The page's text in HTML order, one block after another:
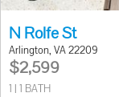
N Rolfe St
Arlington, VA 22209
$2,599
1 | 1 BATH